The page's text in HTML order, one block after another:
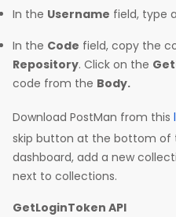
In the Username field, type
In the Code field, copy the
Repository. Click on the
code from the Body.
Download PostMan from this
skip button at the bottom of
dashboard, add a new
next to collections.
GetLoginToken API